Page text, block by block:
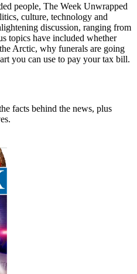
people, The Week Unwrapped
culture, technology and
discussion, ranging from
topics have included whether
Arctic, why funerals are going
you can use to pay your tax bill.
facts behind the news, plus